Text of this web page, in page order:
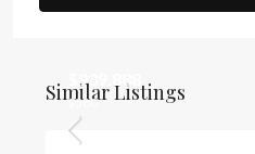
Similar Listings
$939,888
$580